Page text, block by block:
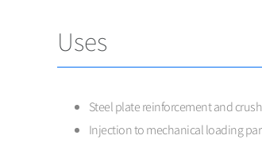
Uses
Steel plate reinforcement and
Injection to mechanical loading